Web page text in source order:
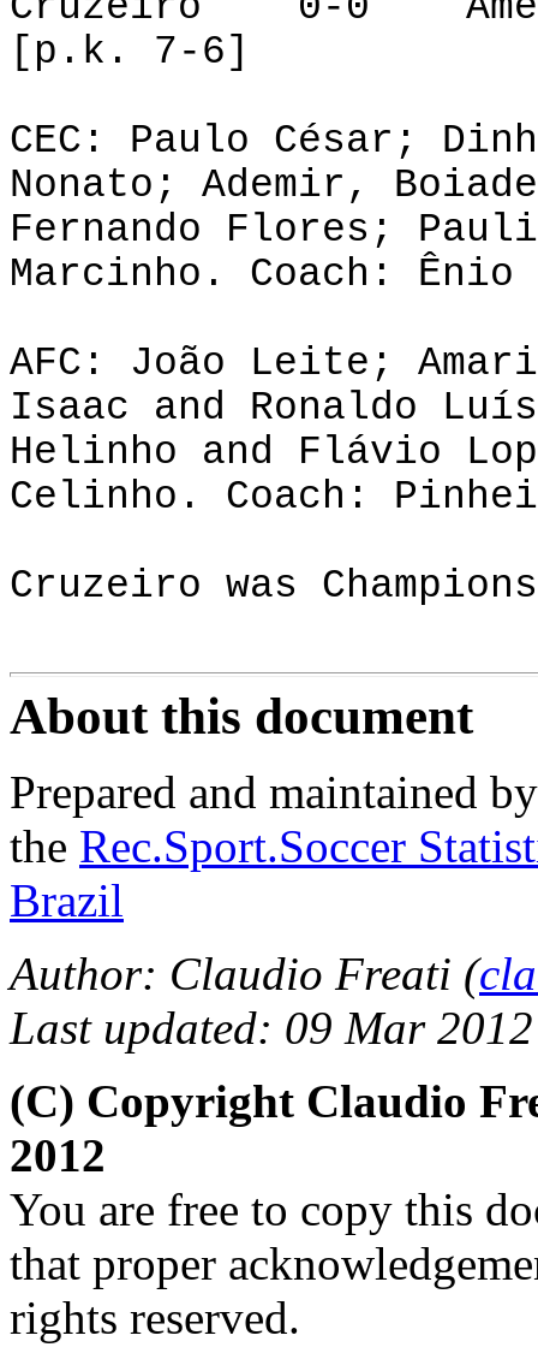
[p.k. 7-6]
CEC: Paulo César;
Nonato; Ademir,
Fernando Flores;
Marcinho. Coach: Ênio
AFC: João Leite;
Isaac and Ronaldo
Helinho and Flávio
Celinho. Coach:
Cruzeiro was
About this document
Prepared and maintained by
the Rec.Sport.Soccer
Brazil
Author: Claudio Freati (
Last updated: 09 Mar 2012
(C) Copyright Claudio
2012
You are free to copy this
that proper
rights reserved.